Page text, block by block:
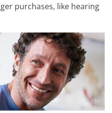
purchases, like hearing